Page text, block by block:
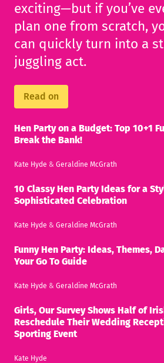
exciting—but if you’ve
plan one from scratch,
can quickly turn into a
juggling act.
Read on
Hen Party on a Budget: Top 10+1
Break the Bank!
Kate Hyde & Geraldine McGrath
10 Classy Hen Party Ideas for a
Sophisticated Celebration
Kate Hyde & Geraldine McGrath
Funny Hen Party: Ideas, Themes,
Your Go To Guide
Kate Hyde & Geraldine McGrath
Girls, Our Survey Shows Half of
Reschedule Their Wedding
Sporting Event
Kate Hyde